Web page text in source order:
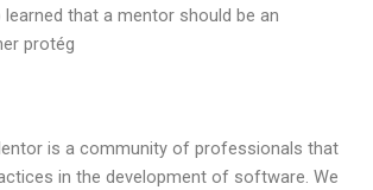
that a mentor should be an
protég
is a community of professionals that
in the development of software. We